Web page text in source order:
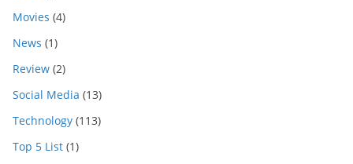
Movies (4)
News (1)
Review (2)
Social Media (13)
Technology (113)
Top 5 List (1)